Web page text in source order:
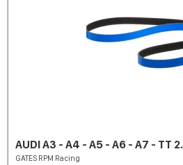
AUDI A3 - A4 - A5 - A6 - A7 - TT
GATES RPM Racing